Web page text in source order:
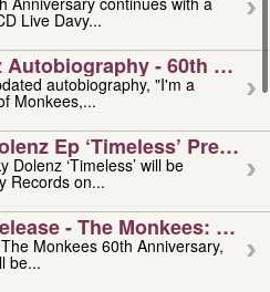
Live Davy...
Autobiography - 60th
autobiography, "I'm a
Monkees,...
Ep ‘timeless’ Preorder
Dolenz ‘Timeless’ will be
Records on...
- The Monkees:
Monkees 60th Anniversary,
be...